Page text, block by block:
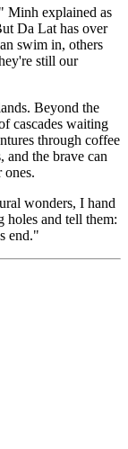
Minh explained as
Da Lat has over
swim in, others
still our
Beyond the
cascades waiting
through coffee
and the brave can
ones.
wonders, I hand
holes and tell them:
end."